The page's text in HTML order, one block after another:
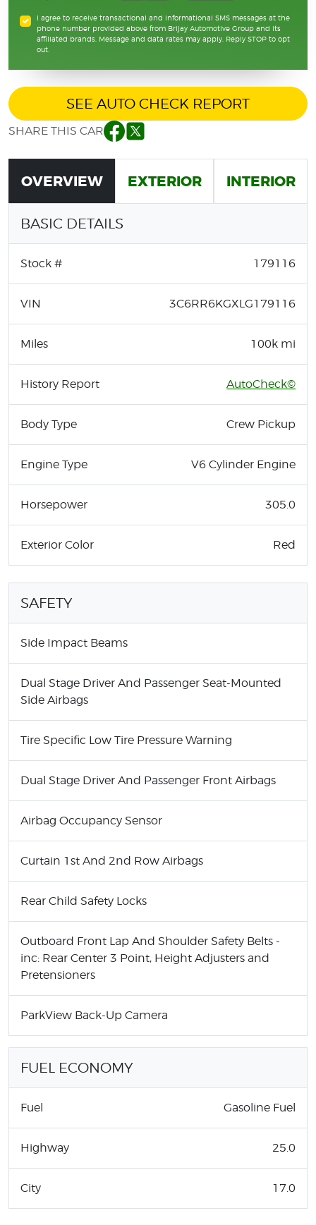
I agree to receive transactional and informational SMS messages at the
phone number provided above from Brijay Automotive Group and its
affiliated brands. Message and data rates may apply. Reply STOP to opt
out.
SEE AUTO CHECK REPORT
SHARE THIS CAR Facebook
Twitter
OVERVIEW EXTERIOR INTERIOR
BASIC DETAILS
Stock # 179116
VIN 3C6RR6KGXLG179116
Miles 100k mi
History Report AutoCheck©
Body Type Crew Pickup
Engine Type V6 Cylinder Engine
Horsepower 305.0
Exterior Color Red
SAFETY
Side Impact Beams
Dual Stage Driver And Passenger Seat-Mounted
Side Airbags
Tire Specific Low Tire Pressure Warning
Dual Stage Driver And Passenger Front Airbags
Airbag Occupancy Sensor
Curtain 1st And 2nd Row Airbags
Rear Child Safety Locks
Outboard Front Lap And Shoulder Safety Belts -
inc: Rear Center 3 Point, Height Adjusters and
Pretensioners
ParkView Back-Up Camera
FUEL ECONOMY
Fuel Gasoline Fuel
Highway 25.0
City 17.0